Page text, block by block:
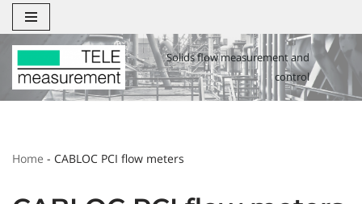
Zum
Inhalt
springen
Solids flow measurement and
control
Home - CABLOC PCI flow meters